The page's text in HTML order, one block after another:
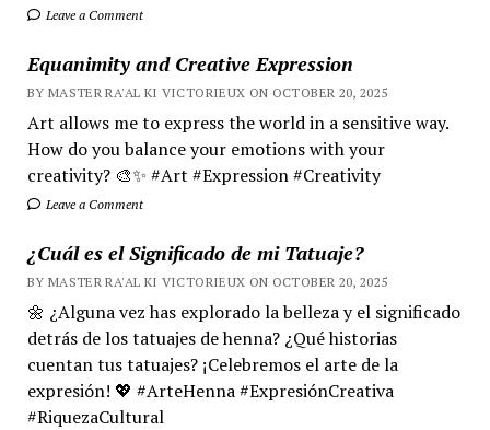
Leave a Comment
Equanimity and Creative Expression
BY MASTER RA'AL KI VICTORIEUX ON OCTOBER 20, 2025
Art allows me to express the world in a sensitive way.
How do you balance your emotions with your
creativity? 🎨✨ #Art #Expression #Creativity
Leave a Comment
¿Cuál es el Significado de mi Tatuaje?
BY MASTER RA'AL KI VICTORIEUX ON OCTOBER 20, 2025
🌼 ¿Alguna vez has explorado la belleza y el significado
detrás de los tatuajes de henna? ¿Qué historias
cuentan tus tatuajes? ¡Celebremos el arte de la
expresión! 💖 #ArteHenna #ExpresiónCreativa
#RiquezaCultural